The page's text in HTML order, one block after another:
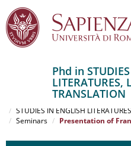
contenuto
principale
Phd in
LITERATURES,
TRANSLATION
STUDIES IN ENGLISH
Seminars
Presentation of